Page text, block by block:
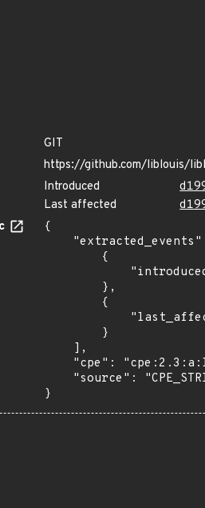
GIT
https://github.com/liblouis/
Introduced
Last affected
{
}